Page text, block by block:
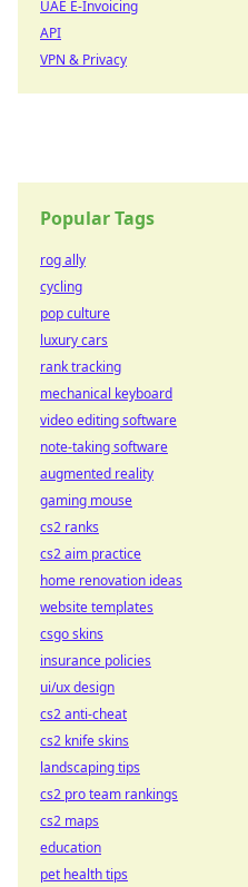
UAE E-Invoicing
API
VPN & Privacy
Popular Tags
rog ally
cycling
pop culture
luxury cars
rank tracking
mechanical keyboard
video editing software
note-taking software
augmented reality
gaming mouse
cs2 ranks
cs2 aim practice
home renovation ideas
website templates
csgo skins
insurance policies
ui/ux design
cs2 anti-cheat
cs2 knife skins
landscaping tips
cs2 pro team rankings
cs2 maps
education
pet health tips